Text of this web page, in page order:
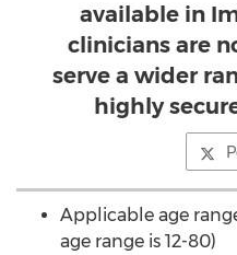
available in
clinicians are
serve a wider
highly
Applicable age
age range is 12-80)